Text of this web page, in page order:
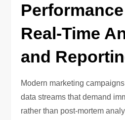
Real-Time
and
Modern marketing
data streams that demand
rather than post-mortem